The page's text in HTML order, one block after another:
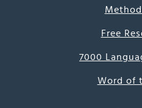
Free
7000
Word of